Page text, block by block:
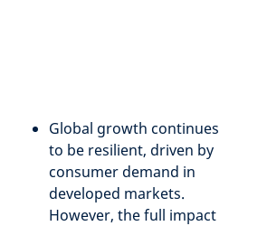
Global growth continues
to be resilient, driven by
consumer demand in
developed markets.
However, the full impact